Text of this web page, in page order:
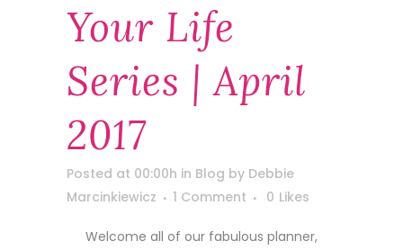
Your Life
Series | April
2017
Posted at 00:00h in Blog by Debbie
Marcinkiewicz
1 Comment 0 Likes
Welcome all of our fabulous planner,